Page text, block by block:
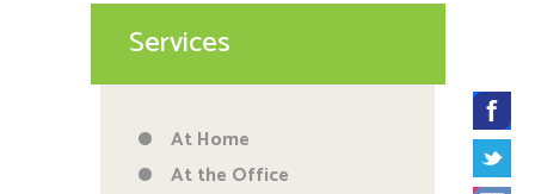
Services
At Home
At the Office